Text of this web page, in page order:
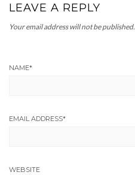
LEAVE A REPLY
Your email address will not be published.
NAME*
EMAIL ADDRESS*
WEBSITE